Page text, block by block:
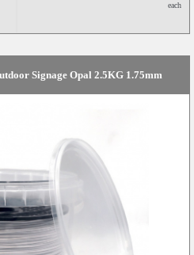
each
Signage Opal 2.5KG 1.75mm